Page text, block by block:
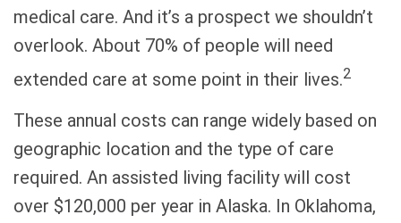
medical care. And it’s a prospect we shouldn’t
overlook. About 70% of people will need
extended care at some point in their lives.2
These annual costs can range widely based on
geographic location and the type of care
required. An assisted living facility will cost
over $120,000 per year in Alaska. In Oklahoma,